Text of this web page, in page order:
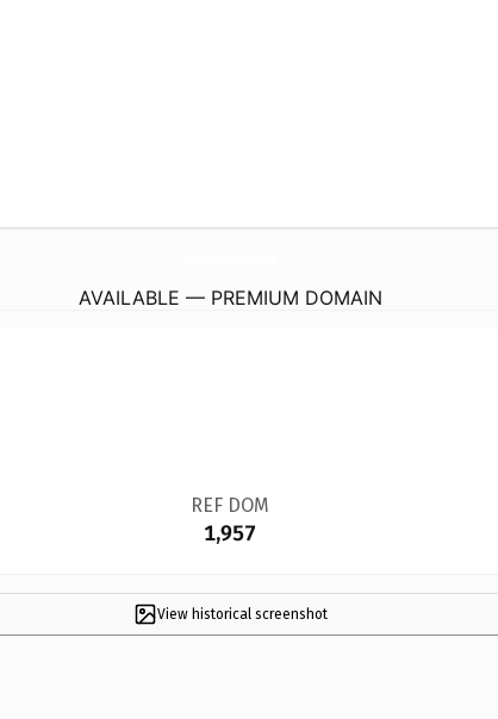
AVAILABLE — PREMIUM DOMAIN
REF DOM
1,957
View historical screenshot